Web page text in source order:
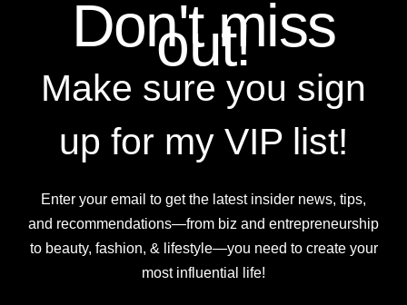
Don't miss
out!
Make sure you sign
up for my VIP list!
Enter your email to get the latest insider news, tips,
and recommendations—from biz and entrepreneurship
to beauty, fashion, & lifestyle—you need to create your
most influential life!